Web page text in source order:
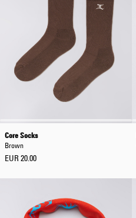
Core Socks
Brown
EUR 20.00